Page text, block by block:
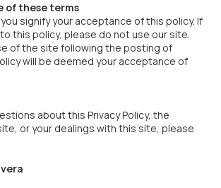
of these terms
signify your acceptance of this policy. If
this policy, please do not use our site.
of the site following the posting of
will be deemed your acceptance of
about this Privacy Policy, the
or your dealings with this site, please